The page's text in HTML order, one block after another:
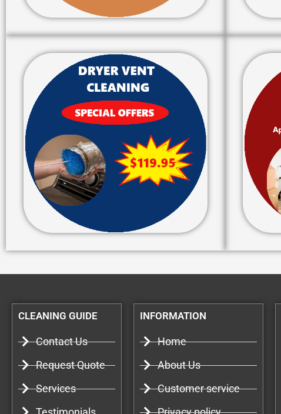
CLEANING GUIDE
Contact Us
Request Quote
Services
INFORMATION
Home
About Us
Customer service